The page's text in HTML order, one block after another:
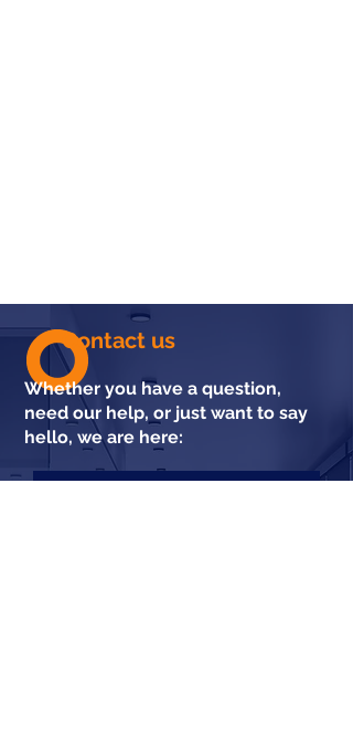
Contact us
Whether you have a question,
need our help, or just want to say
hello, we are here: